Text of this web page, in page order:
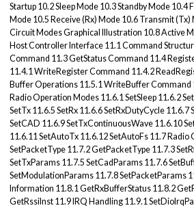
Startup 10.2 Sleep Mode 10.3 Standby Mode 10.4
Mode 10.5 Receive (Rx) Mode 10.6 Transmit
Circuit Modes Graphical Illustration 10.8 Active
Host Controller Interface 11.1 Command
Command 11.3 GetStatus Command 11.4
11.4.1 WriteRegister Command 11.4.2
Buffer Operations 11.5.1 WriteBuffer Command
Radio Operation Modes 11.6.1 SetSleep 11.6.2
SetTx 11.6.5 SetRx 11.6.6 SetRxDutyCycle 11.6.7
SetCAD 11.6.9 SetTxContinuousWave 11.6.10
11.6.11 SetAutoTx 11.6.12 SetAutoFs 11.7
SetPacketType 11.7.2 GetPacketType 11.7.3
SetTxParams 11.7.5 SetCadParams 11.7.6
SetModulationParams 11.7.8 SetPacketParams
Information 11.8.1 GetRxBufferStatus 11.8.2
GetRssiInst 11.9 IRQ Handling 11.9.1